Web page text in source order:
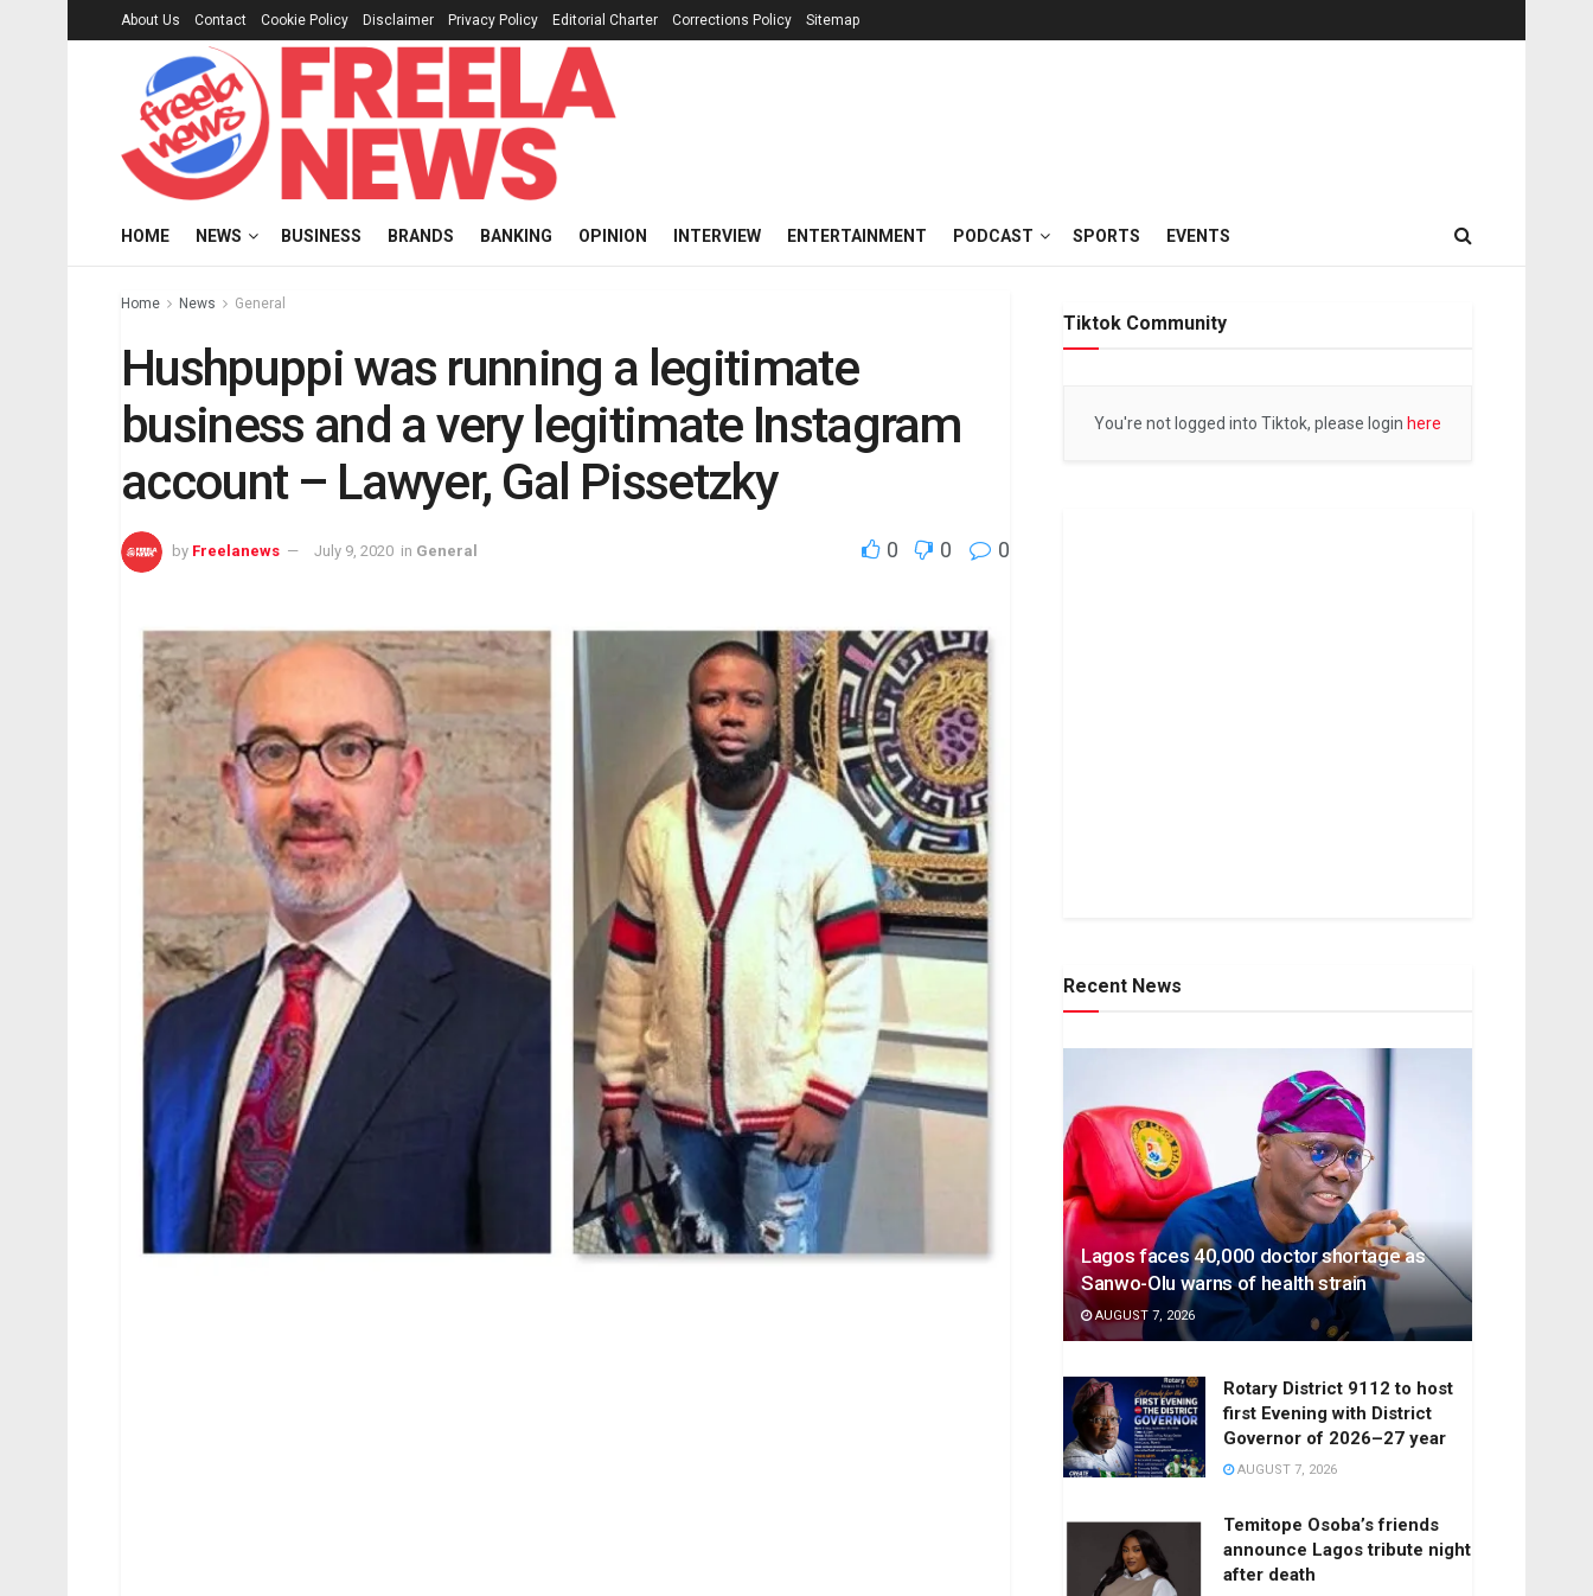
About Us Contact Cookie Policy Disclaimer Privacy Policy Editorial Charter Corrections Policy Sitemap
HOME NEWS BUSINESS BRANDS BANKING OPINION INTERVIEW ENTERTAINMENT PODCAST SPORTS EVENTS
Home News General
Hushpuppi was running a legitimate
business and a very legitimate Instagram
account – Lawyer, Gal Pissetzky
by Freelanews July 9, 2020 in General 0 0 0
Tiktok Community
You're not logged into Tiktok, please login here
Recent News
Lagos faces 40,000 doctor shortage as
Sanwo-Olu warns of health strain
AUGUST 7, 2026
Rotary District 9112 to host
first Evening with District
Governor of 2026–27 year
AUGUST 7, 2026
Temitope Osoba’s friends
announce Lagos tribute night
after death